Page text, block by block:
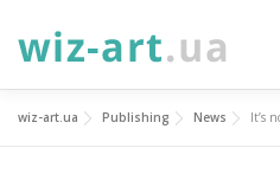
SERVICES ABOUT
wiz-art.ua Publishing News It’s